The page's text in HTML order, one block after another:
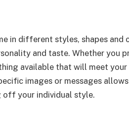
in different styles, shapes
and taste. Whether you
available that will meet
images or messages
off your individual style.